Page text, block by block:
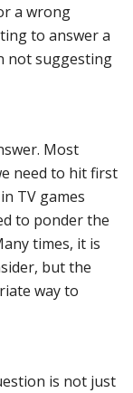
a wrong
to answer a
not suggesting
Most
need to hit first
TV games
to ponder the
times, it is
but the
way to
is not just